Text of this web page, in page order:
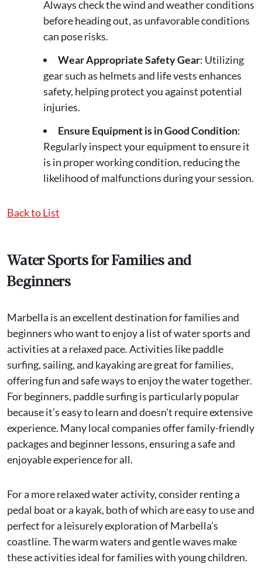
Always check the wind and weather conditions
before heading out, as unfavorable conditions
can pose risks.
Wear Appropriate Safety Gear: Utilizing
gear such as helmets and life vests enhances
safety, helping protect you against potential
injuries.
Ensure Equipment is in Good Condition:
Regularly inspect your equipment to ensure it
is in proper working condition, reducing the
likelihood of malfunctions during your session.
Back to List
Water Sports for Families and
Beginners
Marbella is an excellent destination for families and
beginners who want to enjoy a list of water sports and
activities at a relaxed pace. Activities like paddle
surfing, sailing, and kayaking are great for families,
offering fun and safe ways to enjoy the water together.
For beginners, paddle surfing is particularly popular
because it’s easy to learn and doesn’t require extensive
experience. Many local companies offer family-friendly
packages and beginner lessons, ensuring a safe and
enjoyable experience for all.
For a more relaxed water activity, consider renting a
pedal boat or a kayak, both of which are easy to use and
perfect for a leisurely exploration of Marbella’s
coastline. The warm waters and gentle waves make
these activities ideal for families with young children.